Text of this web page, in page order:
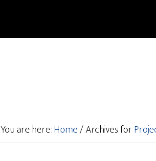
You are here:Home/Archives for